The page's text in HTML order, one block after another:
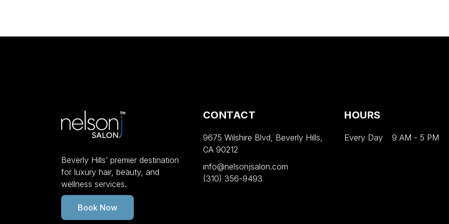
Beverly Hills’ premier destination
for luxury hair, beauty, and
wellness services.
Book Now
CONTACT
9675 Wilshire Blvd, Beverly Hills,
CA 90212
info@nelsonjsalon.com
(310) 356-9493
HOURS
Every Day 9 AM - 5 PM